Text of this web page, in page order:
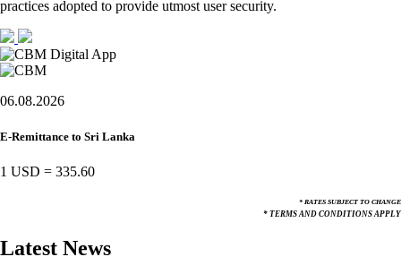
practices adopted to provide utmost user security.
06.08.2026
E-Remittance to Sri Lanka
1 USD = 335.60
* RATES SUBJECT TO CHANGE
* TERMS AND CONDITIONS APPLY
Latest News